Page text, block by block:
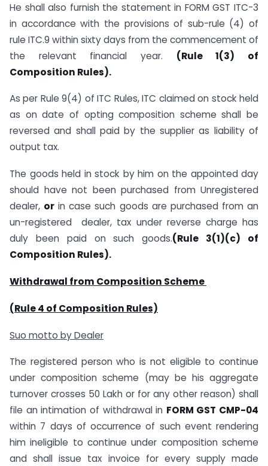
He shall also furnish the statement in FORM GST ITC-3
in accordance with the provisions of sub-rule (4) of
rule ITC.9 within sixty days from the commencement of
the relevant financial year. (Rule 1(3) of
Composition Rules).
As per Rule 9(4) of ITC Rules, ITC claimed on stock held
as on date of opting composition scheme shall be
reversed and shall paid by the supplier as liability of
output tax.
The goods held in stock by him on the appointed day
should have not been purchased from Unregistered
dealer, or in case such goods are purchased from an
un-registered dealer, tax under reverse charge has
duly been paid on such goods.(Rule 3(1)(c) of
Composition Rules).
Withdrawal from Composition Scheme
(Rule 4 of Composition Rules)
Suo motto by Dealer
The registered person who is not eligible to continue
under composition scheme (may be his aggregate
turnover crosses 50 Lakh or for any other reason) shall
file an intimation of withdrawal in FORM GST CMP-04
within 7 days of occurrence of such event rendering
him ineligible to continue under composition scheme
and shall issue tax invoice for every supply made